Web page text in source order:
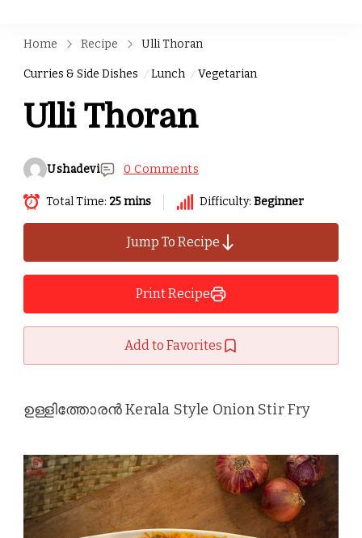
Home Recipe Ulli Thoran
Curries & Side Dishes Lunch Vegetarian
Ulli Thoran
Ushadevi 0 Comments
Total Time: 25 mins Difficulty: Beginner
Jump To Recipe
Print Recipe
Add to Favorites
ഉള്ളിത്തോരൻ Kerala Style Onion Stir Fry